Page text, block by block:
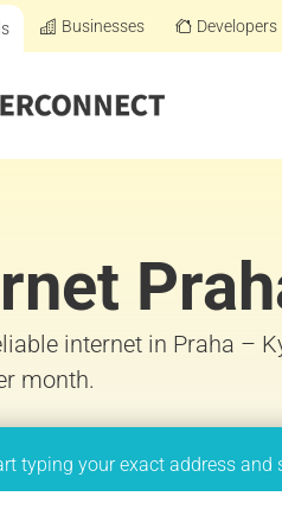
Businesses Developers
internet in Praha –
month.
typing your exact address and